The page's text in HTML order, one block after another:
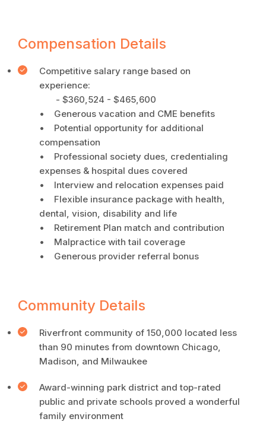
Compensation Details
Competitive salary range based on
experience:
- $360,524 - $465,600
• Generous vacation and CME benefits
• Potential opportunity for additional
compensation
• Professional society dues, credentialing
expenses & hospital dues covered
• Interview and relocation expenses paid
• Flexible insurance package with health,
dental, vision, disability and life
• Retirement Plan match and contribution
• Malpractice with tail coverage
• Generous provider referral bonus
Community Details
Riverfront community of 150,000 located less
than 90 minutes from downtown Chicago,
Madison, and Milwaukee
Award-winning park district and top-rated
public and private schools proved a wonderful
family environment